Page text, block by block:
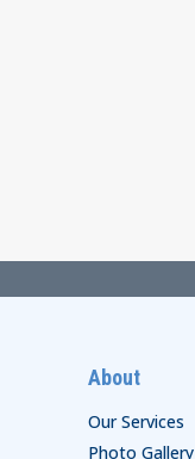
About
Our Services
Photo Gallery